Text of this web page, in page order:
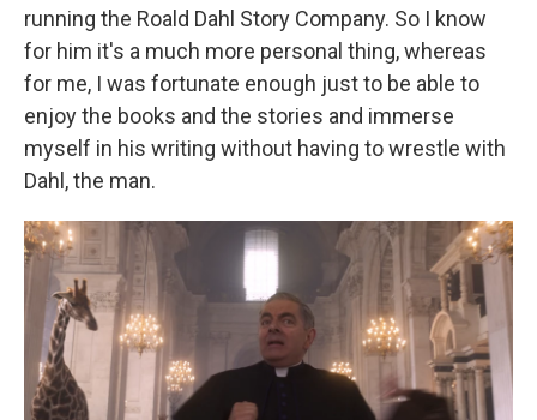
running the Roald Dahl Story Company. So I know
for him it's a much more personal thing, whereas
for me, I was fortunate enough just to be able to
enjoy the books and the stories and immerse
myself in his writing without having to wrestle with
Dahl, the man.